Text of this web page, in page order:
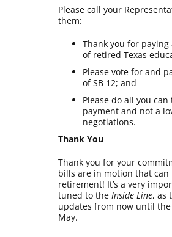
Please call your
them:
Thank you for
of retired Texas
Please vote for and
of SB 12; and
Please do all you
payment and not a
negotiations.
Thank You
Thank you for your
bills are in motion that
retirement! It’s a very
tuned to theInside Line, as
updates from now until
May.